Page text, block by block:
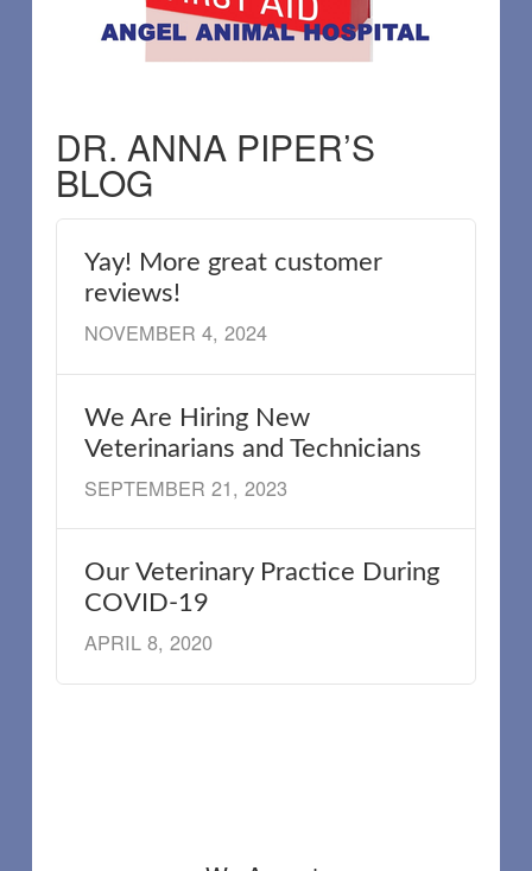
DR. ANNA PIPER’S
BLOG
Yay! More great customer
reviews!
NOVEMBER 4, 2024
We Are Hiring New
Veterinarians and Technicians
SEPTEMBER 21, 2023
Our Veterinary Practice During
COVID-19
APRIL 8, 2020